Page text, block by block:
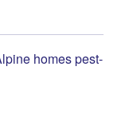
homes pest-